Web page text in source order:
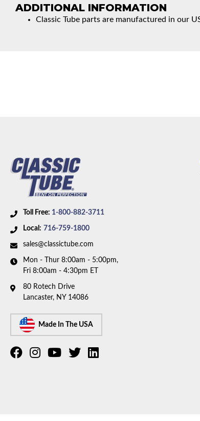
ADDITIONAL INFORMATION
Classic Tube parts are manufactured in our
Toll Free: 1-800-882-3711
Local: 716-759-1800
sales@classictube.com
Mon - Thur 8:00am - 5:00pm,
Fri 8:00am - 4:30pm ET
80 Rotech Drive
Lancaster, NY 14086
Made In The USA